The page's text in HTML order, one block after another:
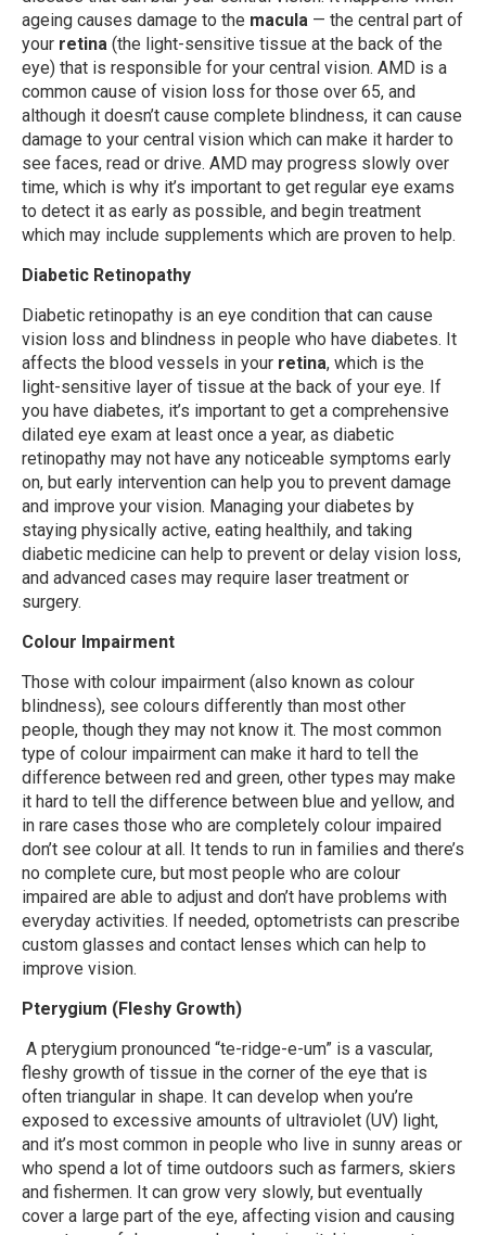
ageing causes damage to the macula — the central part of
your retina (the light-sensitive tissue at the back of the
eye) that is responsible for your central vision. AMD is a
common cause of vision loss for those over 65, and
although it doesn’t cause complete blindness, it can cause
damage to your central vision which can make it harder to
see faces, read or drive. AMD may progress slowly over
time, which is why it’s important to get regular eye exams
to detect it as early as possible, and begin treatment
which may include supplements which are proven to help.
Diabetic Retinopathy
Diabetic retinopathy is an eye condition that can cause
vision loss and blindness in people who have diabetes. It
affects the blood vessels in your retina, which is the
light-sensitive layer of tissue at the back of your eye. If
you have diabetes, it’s important to get a comprehensive
dilated eye exam at least once a year, as diabetic
retinopathy may not have any noticeable symptoms early
on, but early intervention can help you to prevent damage
and improve your vision. Managing your diabetes by
staying physically active, eating healthily, and taking
diabetic medicine can help to prevent or delay vision loss,
and advanced cases may require laser treatment or
surgery.
Colour Impairment
Those with colour impairment (also known as colour
blindness), see colours differently than most other
people, though they may not know it. The most common
type of colour impairment can make it hard to tell the
difference between red and green, other types may make
it hard to tell the difference between blue and yellow, and
in rare cases those who are completely colour impaired
don’t see colour at all. It tends to run in families and there’s
no complete cure, but most people who are colour
impaired are able to adjust and don’t have problems with
everyday activities. If needed, optometrists can prescribe
custom glasses and contact lenses which can help to
improve vision.
Pterygium (Fleshy Growth)
A pterygium pronounced “te-ridge-e-um” is a vascular,
fleshy growth of tissue in the corner of the eye that is
often triangular in shape. It can develop when you’re
exposed to excessive amounts of ultraviolet (UV) light,
and it’s most common in people who live in sunny areas or
who spend a lot of time outdoors such as farmers, skiers
and fishermen. It can grow very slowly, but eventually
cover a large part of the eye, affecting vision and causing